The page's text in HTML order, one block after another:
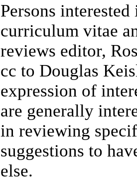
Persons
curriculum vitae
reviews editor,
cc to Douglas
expression of
are generally
in reviewing
suggestions to
else.